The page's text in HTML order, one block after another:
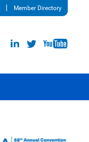
Member Directory